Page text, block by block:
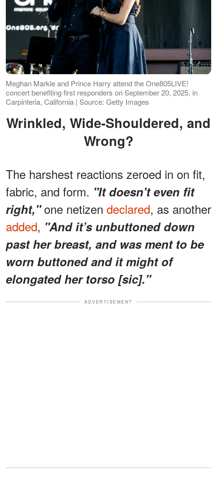
Meghan Markle and Prince Harry attend the One805LIVE!
concert benefiting first responders on September 20, 2025, in
Carpinteria, California | Source: Getty Images
Wrinkled, Wide-Shouldered, and
Wrong?
The harshest reactions zeroed in on fit,
fabric, and form. "It doesn't even fit
right," one netizen declared, as another
added, "And it’s unbuttoned down
past her breast, and was ment to be
worn buttoned and it might of
elongated her torso [sic]."
ADVERTISEMENT